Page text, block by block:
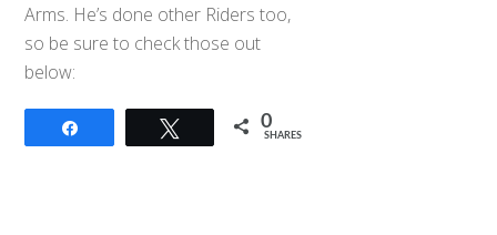
Arms. He’s done other Riders too,
so be sure to check those out
below:
Tweet 0
SHARES